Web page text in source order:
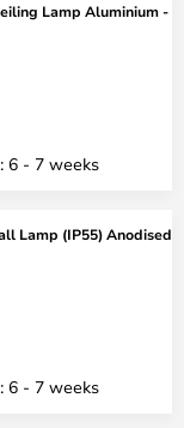
Lamp Aluminium -
6 - 7 weeks
Lamp (IP55) Anodised
6 - 7 weeks